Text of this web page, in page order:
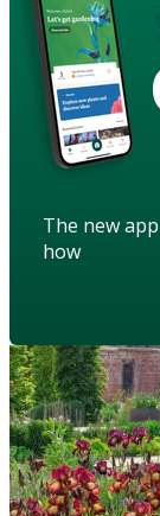
The new
how